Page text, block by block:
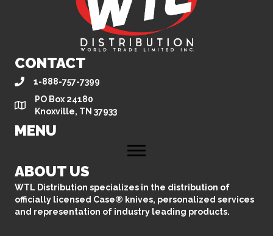
CONTACT
1-888-757-7399
PO Box 24180
Knoxville, TN 37933
MENU
ABOUT US
WTL Distribution specializes in the distribution of
officially licensed Case® knives, personalized services
and representation of industry leading products.